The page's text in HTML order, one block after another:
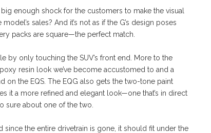
enough shock for the customers to make the visual
sales? And it’s not as if the G’s design poses
packs are square—the perfect match.
by only touching the SUV’s front end. More to the
resin look we’ve become accustomed to and a
on the EQS. The EQG also gets the two-tone paint
it a more refined and elegant look—one that’s in direct
sure about one of the two.
the entire drivetrain is gone, it should fit under the